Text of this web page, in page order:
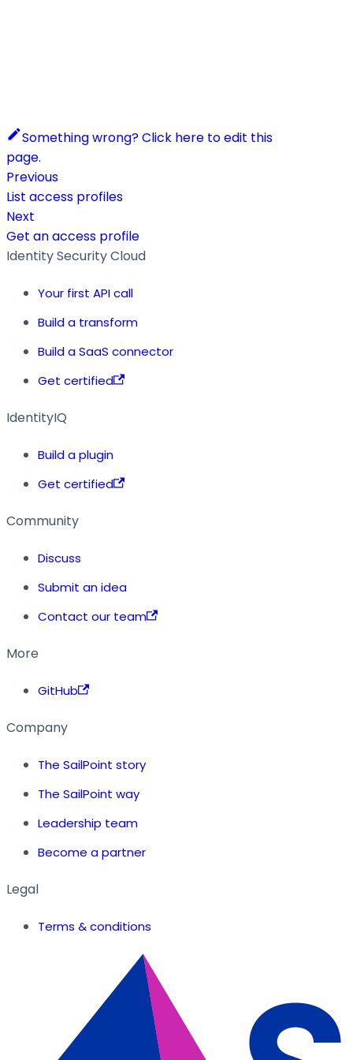
Something wrong? Click here to edit this
page.
Previous
List access profiles
Next
Get an access profile
Identity Security Cloud
Your first API call
Build a transform
Build a SaaS connector
Get certified
IdentityIQ
Build a plugin
Get certified
Community
Discuss
Submit an idea
Contact our team
More
GitHub
Company
The SailPoint story
The SailPoint way
Leadership team
Become a partner
Legal
Terms & conditions